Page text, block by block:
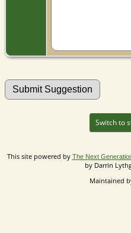
Switch to
This site powered by The Next
by Darrin
Maintained